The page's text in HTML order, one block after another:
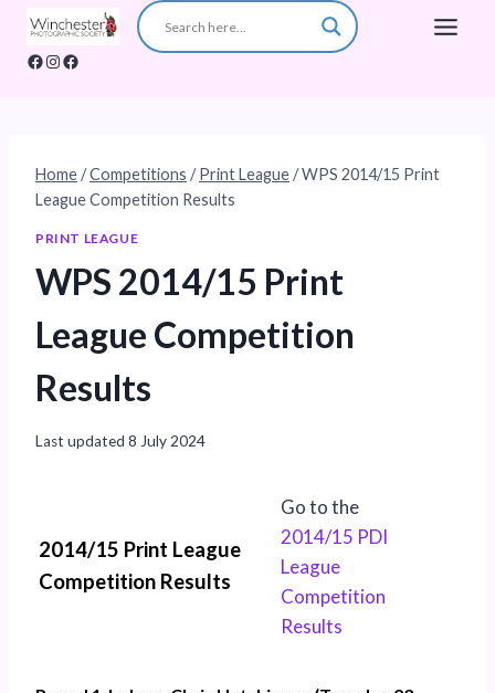
Skip
content
Facebook
Instagram
Facebook
Home/Competitions / Print League/WPS 2014/15 Print
League Competition Results
PRINT LEAGUE
WPS 2014/15 Print
League Competition
Results
Last updated 8 July 2024
2014/15 Print League
Competition Results
Go to the
2014/15 PDI
League
Competition
Results